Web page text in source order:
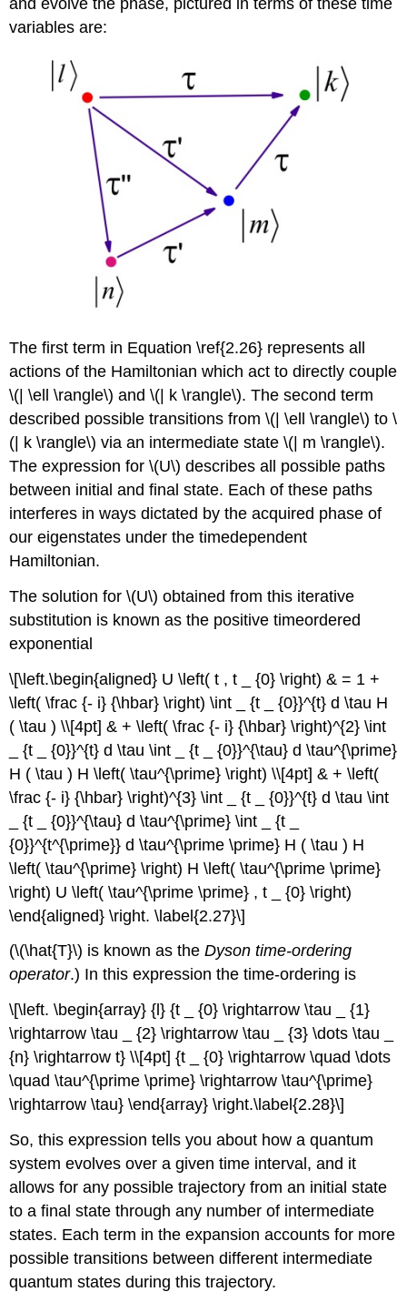
and evolve the phase, pictured in terms of these time
variables are:
The first term in Equation \ref{2.26} represents all
actions of the Hamiltonian which act to directly couple
\(| \ell \rangle\) and \(| k \rangle\). The second term
described possible transitions from \(| \ell \rangle\) to \
(| k \rangle\) via an intermediate state \(| m \rangle\).
The expression for \(U\) describes all possible paths
between initial and final state. Each of these paths
interferes in ways dictated by the acquired phase of
our eigenstates under the timedependent
Hamiltonian.
The solution for \(U\) obtained from this iterative
substitution is known as the positive timeordered
exponential
\[\left.\begin{aligned} U \left( t , t _ {0} \right) & = 1 +
\left( \frac {- i} {\hbar} \right) \int _ {t _ {0}}^{t} d \tau H
( \tau ) \\[4pt] & + \left( \frac {- i} {\hbar} \right)^{2} \int
_ {t _ {0}}^{t} d \tau \int _ {t _ {0}}^{\tau} d \tau^{\prime}
H ( \tau ) H \left( \tau^{\prime} \right) \\[4pt] & + \left(
\frac {- i} {\hbar} \right)^{3} \int _ {t _ {0}}^{t} d \tau \int
_ {t _ {0}}^{\tau} d \tau^{\prime} \int _ {t _
{0}}^{t^{\prime}} d \tau^{\prime \prime} H ( \tau ) H
\left( \tau^{\prime} \right) H \left( \tau^{\prime \prime}
\right) U \left( \tau^{\prime \prime} , t _ {0} \right)
\end{aligned} \right. \label{2.27}\]
(\(\hat{T}\) is known as theDyson time-ordering
operator.) In this expression the time-ordering is
\[\left. \begin{array} {l} {t _ {0} \rightarrow \tau _ {1}
\rightarrow \tau _ {2} \rightarrow \tau _ {3} \dots \tau _
{n} \rightarrow t} \\[4pt] {t _ {0} \rightarrow \quad \dots
\quad \tau^{\prime \prime} \rightarrow \tau^{\prime}
\rightarrow \tau} \end{array} \right.\label{2.28}\]
So, this expression tells you about how a quantum
system evolves over a given time interval, and it
allows for any possible trajectory from an initial state
to a final state through any number of intermediate
states. Each term in the expansion accounts for more
possible transitions between different intermediate
quantum states during this trajectory.